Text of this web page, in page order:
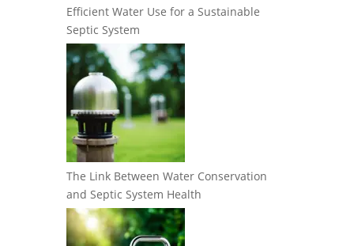
Efficient Water Use for a Sustainable
Septic System
The Link Between Water Conservation
and Septic System Health